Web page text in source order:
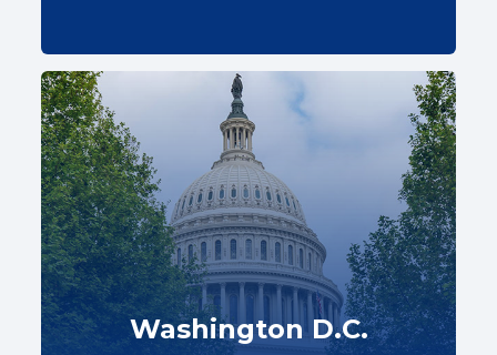
Washington D.C.